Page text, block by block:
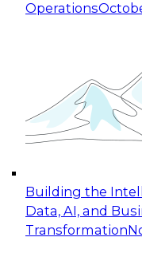
Operations
Building the
Data, AI, and
Transformation
Expert Panel:
for Enterprise
This session
taking
cloud data
October 19, 2026
Expert Panel: